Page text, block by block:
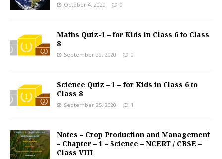
October 4, 2020 0
Maths Quiz-1 – for Kids in Class 6 to Class
8
September 29, 2020 0
Science Quiz – 1 – for Kids in Class 6 to
Class 8
September 25, 2020 1
Notes – Crop Production and Management
– Chapter – 1 – Science – NCERT / CBSE –
Class VIII